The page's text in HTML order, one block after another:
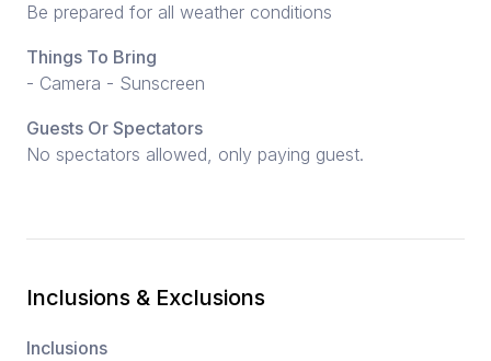
Be prepared for all weather conditions
Things To Bring
- Camera - Sunscreen
Guests Or Spectators
No spectators allowed, only paying guest.
Inclusions & Exclusions
Inclusions